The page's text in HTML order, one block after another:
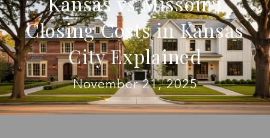
Closing Costs in Kansas
City Explained
November 21, 2025